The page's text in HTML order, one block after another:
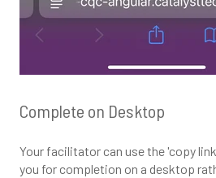
Complete on Desktop
Your facilitator can use the 'copy
you for completion on a desktop